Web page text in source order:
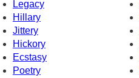
Legacy
Hillary
Jittery
Hickory
Ecstasy
Poetry